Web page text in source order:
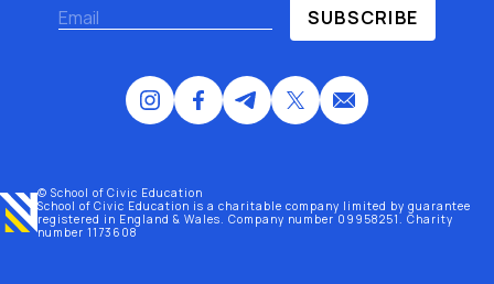
SUBSCRIBE
© School of Civic Education
School of Civic Education is a charitable company limited by guarantee
registered in England & Wales. Company number 09958251. Charity
number 1173608